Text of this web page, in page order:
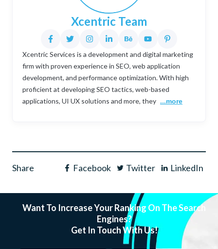
Xcentric Team
Xcentric Services is a development and digital marketing
firm with proven experience in SEO, web application
development, and performance optimization. With high
proficient at developing SEO tactics, web-based
applications, UI UX solutions and more, they ...more
Share Facebook Twitter LinkedIn
Want To Increase Your Ranking On The Search
Engines?
Get In Touch With Us!